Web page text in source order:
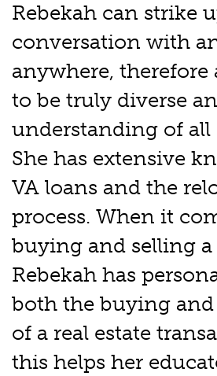
Rebekah can strike
conversation with
anywhere,
to be truly diverse
understanding of
She has extensive
VA loans and the
process. When it
buying and selling a
Rebekah has
both the buying
of a real estate
this helps her